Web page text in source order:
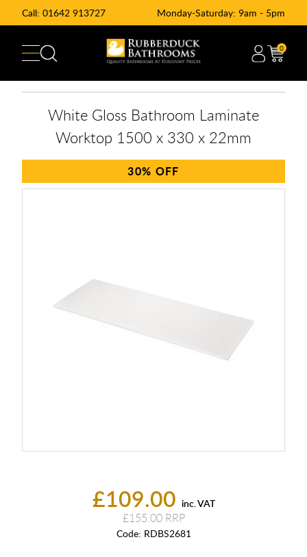
Call: 01642 913727 Monday-Saturday: 9am - 5pm
0
£109.00 inc. VAT
£155.00
Code: RDBS2681
White Gloss Bathroom Laminate
Worktop 1500 x 330 x 22mm
30%